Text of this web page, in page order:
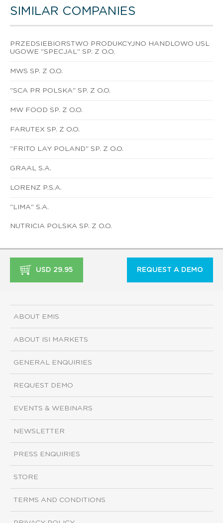
SIMILAR COMPANIES
PRZEDSIEBIORSTWO PRODUKCYJNO HANDLOWO USL
UGOWE "SPECJAL" SP. Z O.O.
MWS SP. Z O.O.
"SCA PR POLSKA" SP. Z O.O.
MW FOOD SP. Z O.O.
FARUTEX SP. Z O.O.
"FRITO LAY POLAND" SP. Z O.O.
GRAAL S.A.
LORENZ P.S.A.
"LIMA" S.A.
NUTRICIA POLSKA SP. Z O.O.
USD 29.95 REQUEST A DEMO
ABOUT EMIS
ABOUT ISI MARKETS
GENERAL ENQUIRIES
REQUEST DEMO
EVENTS & WEBINARS
NEWSLETTER
PRESS ENQUIRIES
STORE
TERMS AND CONDITIONS